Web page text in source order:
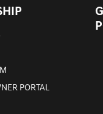
PORTAL